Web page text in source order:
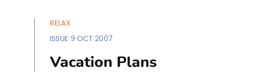
RELAX
ISSUE 9 OCT 2007
Vacation Plans